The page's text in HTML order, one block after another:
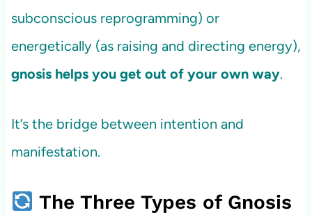
subconscious reprogramming) or
energetically (as raising and directing energy),
gnosis helps you get out of your own way.
It’s the bridge between intention and
manifestation.
The Three Types of Gnosis